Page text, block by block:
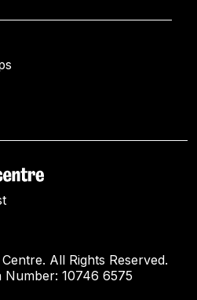
All Rights Reserved.
Number: 10746 6575